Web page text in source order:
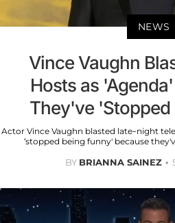
NEWS
Vince Vaughn
Hosts as
They've 'Stopped
Actor Vince Vaughn blasted late-night
‘stopped being funny' because
BY BRIANNA SAINEZ